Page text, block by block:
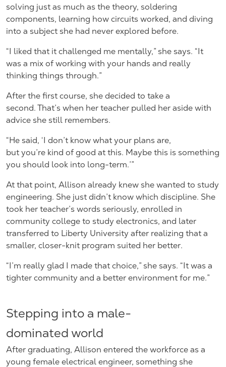
solving just as much as the theory, soldering
components, learning how circuits worked, and diving
into a subject she had never explored before.
“I liked that it challenged me mentally,” she says. “It
was a mix of working with your hands and really
thinking things through.”
After the first course, she decided to take a
second. That’s when her teacher pulled her aside with
advice she still remembers.
“He said, ‘I don’t know what your plans are,
but you’re kind of good at this. Maybe this is something
you should look into long-term.’”
At that point, Allison already knew she wanted to study
engineering. She just didn’t know which discipline. She
took her teacher’s words seriously, enrolled in
community college to study electronics, and later
transferred to Liberty University after realizing that a
smaller, closer-knit program suited her better.
“I’m really glad I made that choice,” she says. “It was a
tighter community and a better environment for me.”
Stepping into a male-
dominated world
After graduating, Allison entered the workforce as a
young female electrical engineer, something she